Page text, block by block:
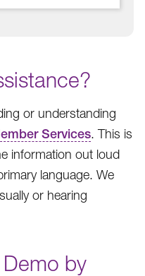
or understanding
Services. This is
information out loud
language. We
or hearing
Demo by